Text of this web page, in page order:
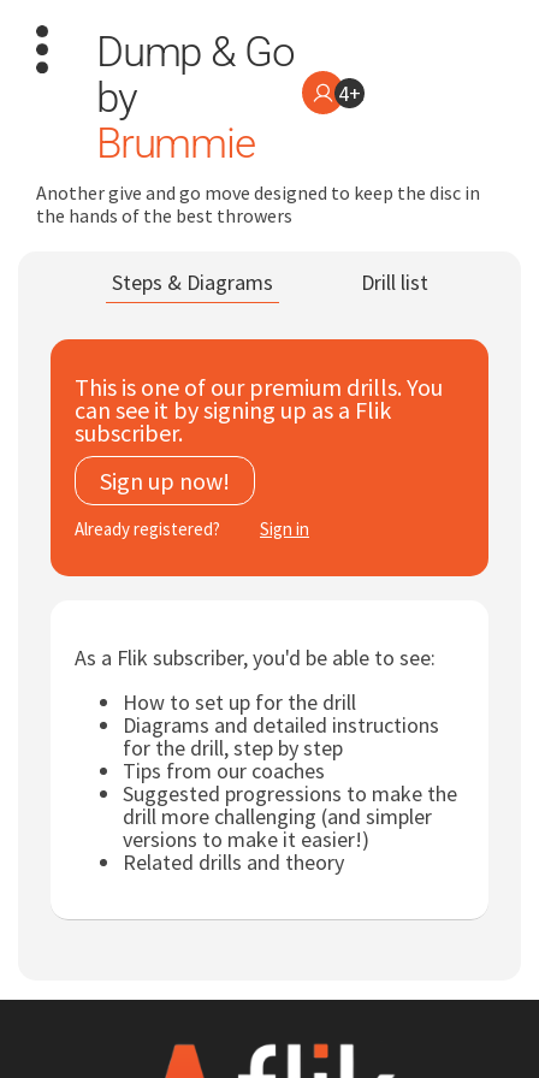
Search
Dashboard
Train
Coach
Subscribe
Dump & Go
by
Brummie
4+
Another give and go move designed to keep the disc in
the hands of the best throwers
Steps & Diagrams Drill list
This is one of our premium drills. You
can see it by signing up as a Flik
subscriber.
Sign up now!
Already registered? Sign in
As a Flik subscriber, you'd be able to see:
How to set up for the drill
Diagrams and detailed instructions
for the drill, step by step
Tips from our coaches
Suggested progressions to make the
drill more challenging (and simpler
versions to make it easier!)
Related drills and theory